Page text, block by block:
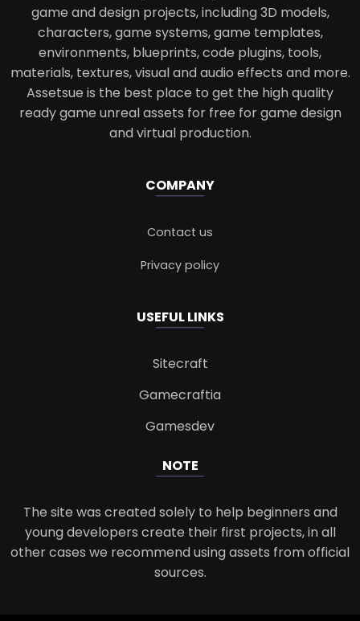
game and design projects, including 3D models,
characters, game systems, game templates,
environments, blueprints, code plugins, tools,
materials, textures, visual and audio effects and more.
Assetsue is the best place to get the high quality
ready game unreal assets for free for game design
and virtual production.
COMPANY
Contact us
Privacy policy
USEFUL LINKS
Sitecraft
Gamecraftia
Gamesdev
NOTE
The site was created solely to help beginners and
young developers create their first projects, in all
other cases we recommend using assets from official
sources.